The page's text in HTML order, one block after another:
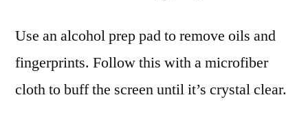
Use an alcohol prep pad to remove oils and
fingerprints. Follow this with a microfiber
cloth to buff the screen until it’s crystal clear.